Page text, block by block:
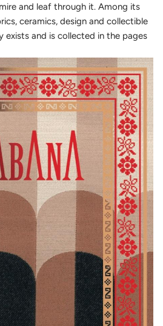
and leaf through it. Among its
ceramics, design and collectible
exists and is collected in the pages